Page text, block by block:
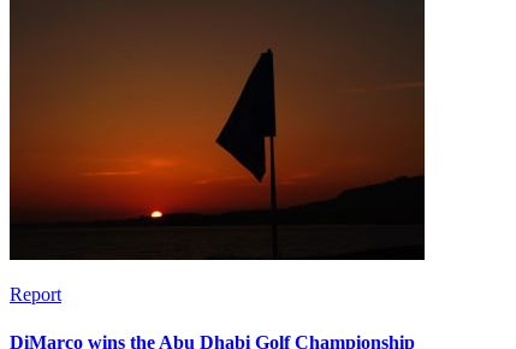
Report
DiMarco wins the Abu Dhabi Golf Championship